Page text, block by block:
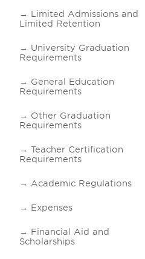
Limited Admissions and
Limited Retention
University Graduation
Requirements
General Education
Requirements
Other Graduation
Requirements
Teacher Certification
Requirements
Academic Regulations
Expenses
Financial Aid and
Scholarships